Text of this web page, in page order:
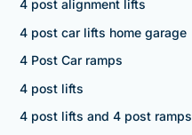
4 post alignment lifts
4 post car lifts home garage
4 Post Car ramps
4 post lifts
4 post lifts and 4 post ramps